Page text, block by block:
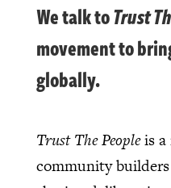
We talk toTrust
movement to
globally.
Trust The Peopleis a
community